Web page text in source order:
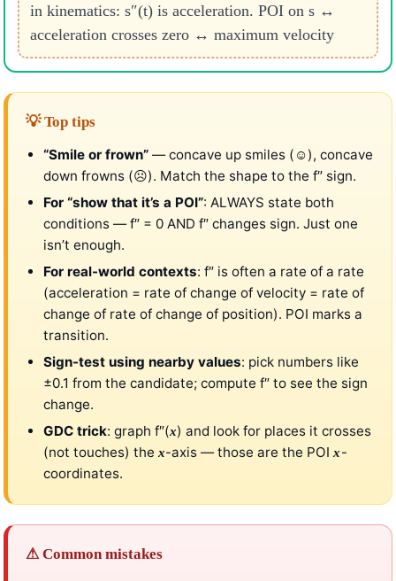
in kinematics: s″(t) is acceleration. POI on s ↔
acceleration crosses zero ↔ maximum velocity
💡 Top tips
“Smile or frown” — concave up smiles (☺), concave
down frowns (☹). Match the shape to the f″ sign.
For “show that it’s a POI”: ALWAYS state both
conditions — f″ = 0 AND f″ changes sign. Just one
isn’t enough.
For real-world contexts: f″ is often a rate of a rate
(acceleration = rate of change of velocity = rate of
change of rate of change of position). POI marks a
transition.
Sign-test using nearby values: pick numbers like
±0.1 from the candidate; compute f″ to see the sign
change.
GDC trick: graph f″(x) and look for places it crosses
(not touches) the x-axis — those are the POIx-
coordinates.
⚠ Common mistakes